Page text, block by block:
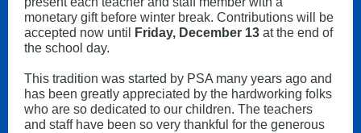
monetary gift before winter break. Contributions will be
accepted now until
Friday, December 13 at the end of
the school day.
This tradition was started by PSA many years ago and
has been greatly appreciated by the hardworking folks
who are so dedicated to our children. The teachers
and staff have been so very thankful for the generous